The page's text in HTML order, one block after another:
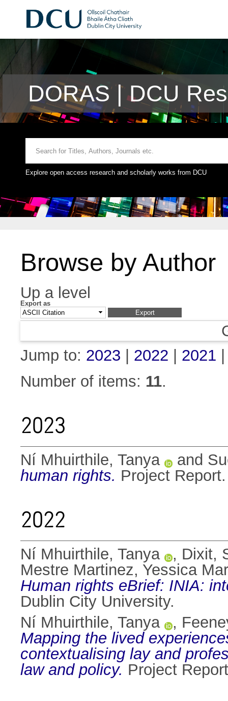
DORAS | DCU
Explore open access research and scholarly works from DCU
Browse by Author
Up a level
Export as
Jump to: 2023 2022 2021
Number of items: 11.
2023
Ní Mhuirthile, Tanya and
human rights. Project
2022
Ní Mhuirthile, Tanya , Dixit,
Mestre Martinez, Yessica
Human rights eBrief: INIA:
Dublin City University.
Ní Mhuirthile, Tanya
,
Mapping the lived
contextualising lay and
law and policy. Project